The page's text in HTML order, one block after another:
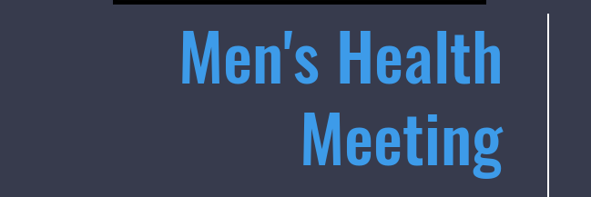
Men's Health
Meeting